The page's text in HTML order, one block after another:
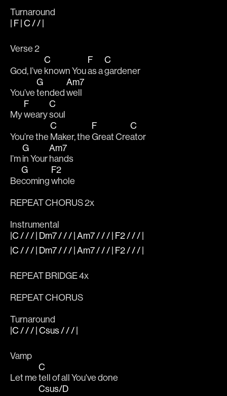
Turnaround
| F | C / / |
Verse 2
God, I’ve
C
known You
F
as a
C
gardener
You’ve
G
tended
Am7
well
My
F
weary
C
soul
You’re the
C
Maker, the
F
Great Cre
C
ator
I’m
G
in Your
Am7
hands
Be
G
coming
F2
whole
REPEAT CHORUS 2x
Instrumental
|C / / / | Dm7 / / / | Am7 / / / | F2 / / / |
|C / / / | Dm7 / / / | Am7 / / / | F2 / / / |
REPEAT BRIDGE 4x
REPEAT CHORUS
Turnaround
|C / / / | Csus / / / |
Vamp
Let me
C
tell of all You've done
Csus/D